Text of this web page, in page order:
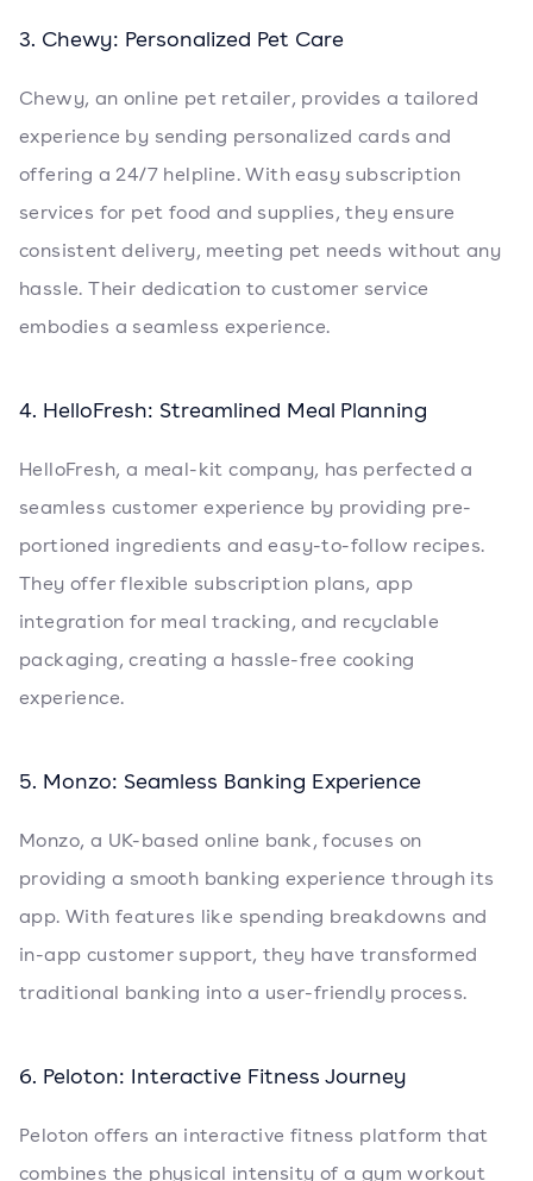
3. Chewy: Personalized Pet Care
Chewy, an online pet retailer, provides a tailored
experience by sending personalized cards and
offering a 24/7 helpline. With easy subscription
services for pet food and supplies, they ensure
consistent delivery, meeting pet needs without any
hassle. Their dedication to customer service
embodies a seamless experience.
4. HelloFresh: Streamlined Meal Planning
HelloFresh, a meal-kit company, has perfected a
seamless customer experience by providing pre-
portioned ingredients and easy-to-follow recipes.
They offer flexible subscription plans, app
integration for meal tracking, and recyclable
packaging, creating a hassle-free cooking
experience.
5. Monzo: Seamless Banking Experience
Monzo, a UK-based online bank, focuses on
providing a smooth banking experience through its
app. With features like spending breakdowns and
in-app customer support, they have transformed
traditional banking into a user-friendly process.
6. Peloton: Interactive Fitness Journey
Peloton offers an interactive fitness platform that
combines the physical intensity of a gym workout